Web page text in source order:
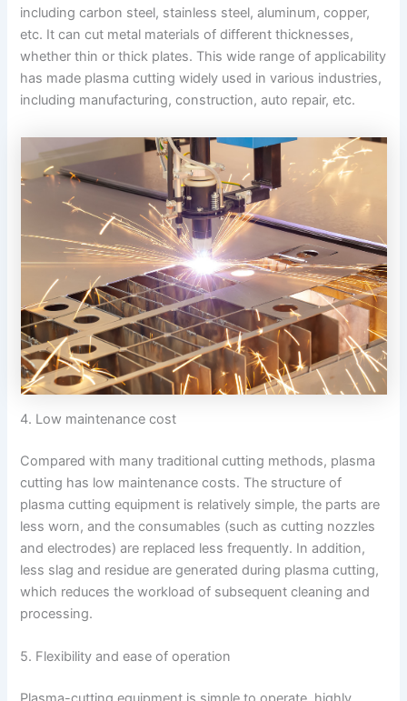
including carbon steel, stainless steel, aluminum, copper,
etc. It can cut metal materials of different thicknesses,
whether thin or thick plates. This wide range of applicability
has made plasma cutting widely used in various industries,
including manufacturing, construction, auto repair, etc.
4. Low maintenance cost
Compared with many traditional cutting methods, plasma
cutting has low maintenance costs. The structure of
plasma cutting equipment is relatively simple, the parts are
less worn, and the consumables (such as cutting nozzles
and electrodes) are replaced less frequently. In addition,
less slag and residue are generated during plasma cutting,
which reduces the workload of subsequent cleaning and
processing.
5. Flexibility and ease of operation